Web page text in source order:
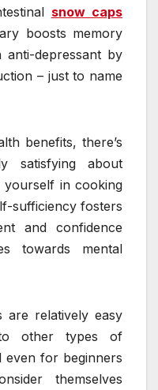
snow caps
boosts memory
anti-depressant by
– just to name
benefits, there’s
satisfying about
yourself in cooking
sufficiency fosters
and confidence
towards mental
are relatively easy
other types of
even for beginners
themselves